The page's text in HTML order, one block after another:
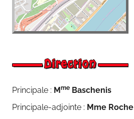
Principale : Mme Baschenis
Principale-adjointe : Mme Roche